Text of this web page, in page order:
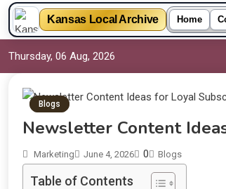
Kansas Local Archive Home
Thursday, 06 Aug, 2026
Blogs
Newsletter Content
Marketing June 4, 2026 0 Blogs
Table of Contents